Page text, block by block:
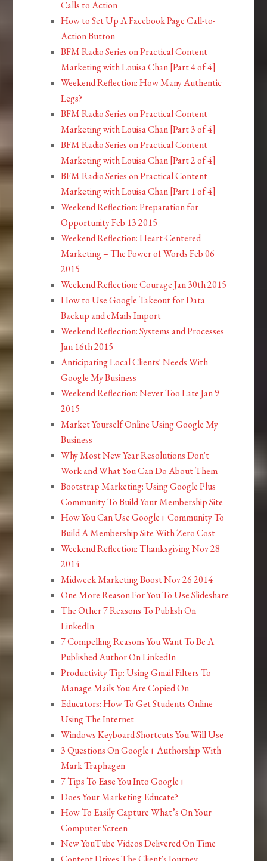
Calls to Action
How to Set Up A Facebook Page Call-to-
Action Button
BFM Radio Series on Practical Content
Marketing with Louisa Chan [Part 4 of 4]
Weekend Reflection: How Many Authentic
Legs?
BFM Radio Series on Practical Content
Marketing with Louisa Chan [Part 3 of 4]
BFM Radio Series on Practical Content
Marketing with Louisa Chan [Part 2 of 4]
BFM Radio Series on Practical Content
Marketing with Louisa Chan [Part 1 of 4]
Weekend Reflection: Preparation for
Opportunity Feb 13 2015
Weekend Reflection: Heart-Centered
Marketing – The Power of Words Feb 06
2015
Weekend Reflection: Courage Jan 30th 2015
How to Use Google Takeout for Data
Backup and eMails Import
Weekend Reflection: Systems and Processes
Jan 16th 2015
Anticipating Local Clients' Needs With
Google My Business
Weekend Reflection: Never Too Late Jan 9
2015
Market Yourself Online Using Google My
Business
Why Most New Year Resolutions Don't
Work and What You Can Do About Them
Bootstrap Marketing: Using Google Plus
Community To Build Your Membership Site
How You Can Use Google+ Community To
Build A Membership Site With Zero Cost
Weekend Reflection: Thanksgiving Nov 28
2014
Midweek Marketing Boost Nov 26 2014
One More Reason For You To Use Slideshare
The Other 7 Reasons To Publish On
LinkedIn
7 Compelling Reasons You Want To Be A
Published Author On LinkedIn
Productivity Tip: Using Gmail Filters To
Manage Mails You Are Copied On
Educators: How To Get Students Online
Using The Internet
Windows Keyboard Shortcuts You Will Use
3 Questions On Google+ Authorship With
Mark Traphagen
7 Tips To Ease You Into Google+
Does Your Marketing Educate?
How To Easily Capture What’s On Your
Computer Screen
New YouTube Videos Delivered On Time